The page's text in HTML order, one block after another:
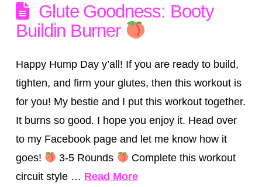
Glute Goodness: Booty
Buildin Burner
Happy Hump Day y’all! If you are ready to build,
tighten, and firm your glutes, then this workout is
for you! My bestie and I put this workout together.
It burns so good. I hope you enjoy it. Head over
to my Facebook page and let me know how it
goes!
3-5 Rounds
Complete this workout
circuit style … Read More